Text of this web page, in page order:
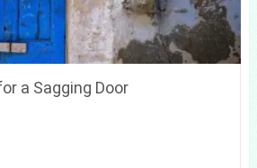
a Sagging Door